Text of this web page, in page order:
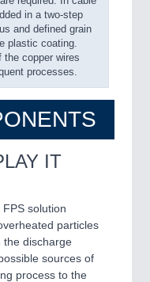
in a two-step
and defined grain
plastic coating.
the copper wires
processes.
IT
solution
particles
the discharge
sources of
process to the